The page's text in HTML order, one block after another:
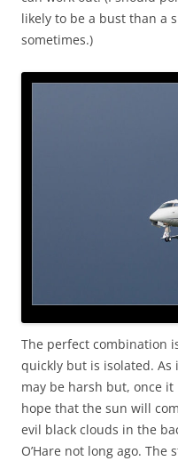
likely to be a bust than a
sometimes.)
The perfect combination
quickly but is isolated.
may be harsh but, once it
hope that the sun will
evil black clouds in the
O’Hare not long ago.